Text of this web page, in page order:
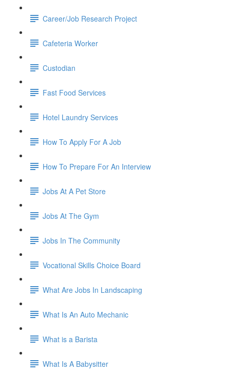
Career/Job Research Project
Cafeteria Worker
Custodian
Fast Food Services
Hotel Laundry Services
How To Apply For A Job
How To Prepare For An Interview
Jobs At A Pet Store
Jobs At The Gym
Jobs In The Community
Vocational Skills Choice Board
What Are Jobs In Landscaping
What Is An Auto Mechanic
What is a Barista
What Is A Babysitter